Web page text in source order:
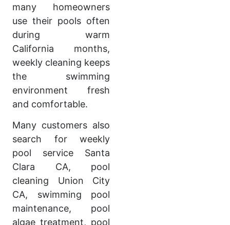
many homeowners
use their pools often
during warm
California months,
weekly cleaning keeps
the swimming
environment fresh
and comfortable.
Many customers also
search for weekly
pool service Santa
Clara CA, pool
cleaning Union City
CA, swimming pool
maintenance, pool
algae treatment, pool